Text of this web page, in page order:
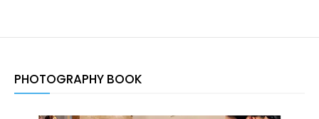
PHOTOGRAPHY BOOK